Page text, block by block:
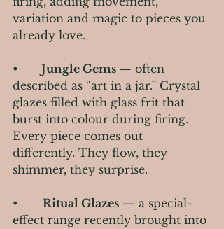
variation and magic to pieces you
already love.
• Jungle Gems — often
described as “art in a jar.” Crystal
glazes filled with glass frit that
burst into colour during firing.
Every piece comes out
differently. They flow, they
shimmer, they surprise.
• Ritual Glazes — a special-
effect range recently brought into